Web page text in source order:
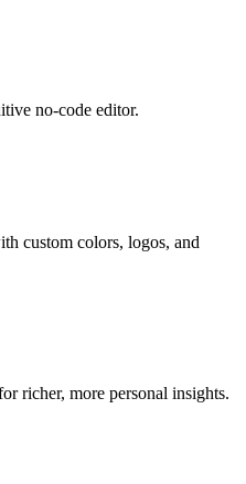
no-code editor.
custom colors, logos, and
richer, more personal insights.